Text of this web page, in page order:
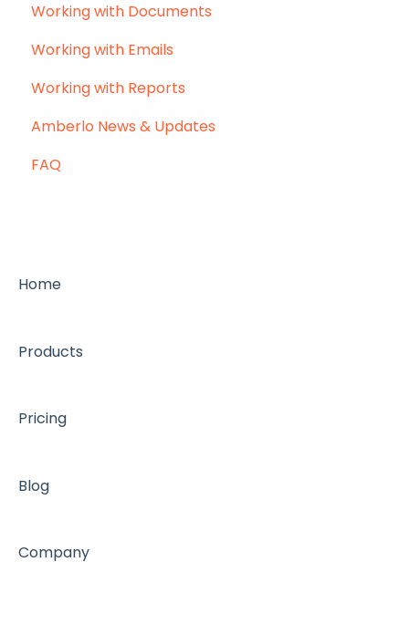
Working with Documents
Working with Emails
Working with Reports
Amberlo News & Updates
FAQ
Home
Products
Pricing
Blog
Company